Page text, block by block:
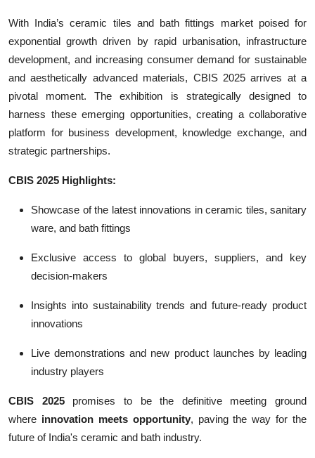
With India’s ceramic tiles and bath fittings market poised for
exponential growth driven by rapid urbanisation, infrastructure
development, and increasing consumer demand for sustainable
and aesthetically advanced materials, CBIS 2025 arrives at a
pivotal moment. The exhibition is strategically designed to
harness these emerging opportunities, creating a collaborative
platform for business development, knowledge exchange, and
strategic partnerships.
CBIS 2025 Highlights:
Showcase of the latest innovations in ceramic tiles, sanitary
ware, and bath fittings
Exclusive access to global buyers, suppliers, and key
decision-makers
Insights into sustainability trends and future-ready product
innovations
Live demonstrations and new product launches by leading
industry players
CBIS 2025promises to be the definitive meeting ground
where innovation meets opportunity, paving the way for the
future of India's ceramic and bath industry.